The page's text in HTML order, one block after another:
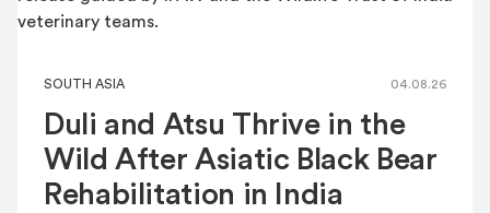
SOUTH ASIA 04.08.26
Duli and Atsu Thrive in the
Wild After Asiatic Black Bear
Rehabilitation in India